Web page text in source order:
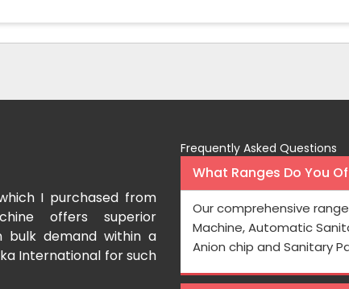
I purchased from
offers superior
bulk demand within a
International for such
International which aids us
Processing is very fast and
Frequently Asked Questions
What Ranges Do You
Our comprehensive
Machine, Automatic
Anion chip and Sanitary